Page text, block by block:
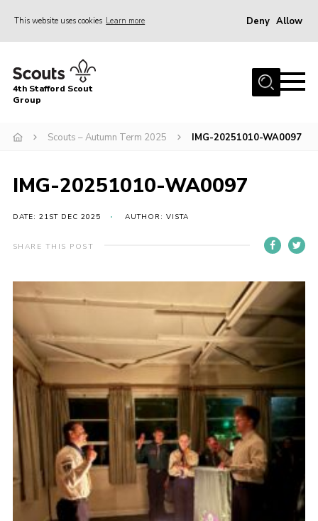
This website uses cookies Learn more Deny Allow
Home
News & Events
Beavers
Contact
Compliance
Join
Scouts.org
POR
OSM
Scout Store
Brand Centre
District Website
4th Stafford Scout
Group
Scouts – Autumn Term 2025 IMG-20251010-WA0097
IMG-20251010-WA0097
DATE: 21ST DEC 2025 AUTHOR: VISTA
SHARE THIS POST